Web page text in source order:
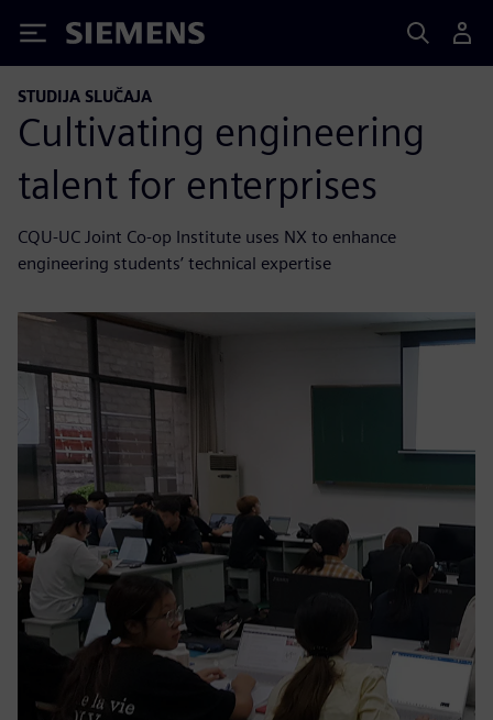
Siemens
STUDIJA SLUČAJA
Cultivating engineering
talent for enterprises
CQU-UC Joint Co-op Institute uses NX to enhance
engineering students’ technical expertise